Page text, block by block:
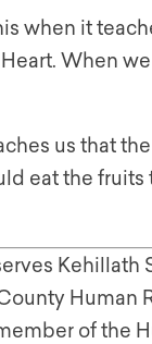
When
us that
eat the
Kehillath
Human
of the